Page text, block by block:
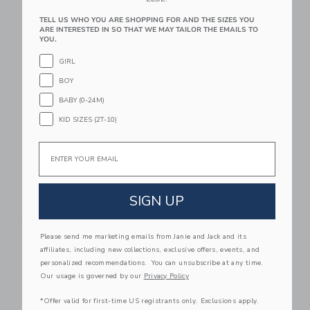
Link Link
Baby Ditsy Floral
Collared Dress
Free Shipping
Link
Baby Floral Rosette
Dress
$ 68,00
Free Shipping
Link Link Link
TELL US WHO YOU ARE SHOPPING FOR AND THE SIZES YOU
ARE INTERESTED IN SO THAT WE MAY TAILOR THE EMAILS TO
YOU.
GIRL
BOY
BABY (0-24M)
KID SIZES (2T-10)
Email
SIGN UP
Please send me marketing emails from Janie and Jack and its
affiliates, including new collections, exclusive offers, events, and
personalized recommendations. You can unsubscribe at any time.
Our usage is governed by our Privacy Policy
*Offer valid for first-time US registrants only. Exclusions apply.